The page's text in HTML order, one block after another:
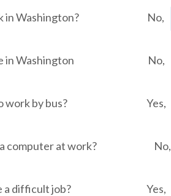
in Washington? No,
live in Washington No,
to work by bus? Yes,
a computer at work? No,
a difficult job? Yes,